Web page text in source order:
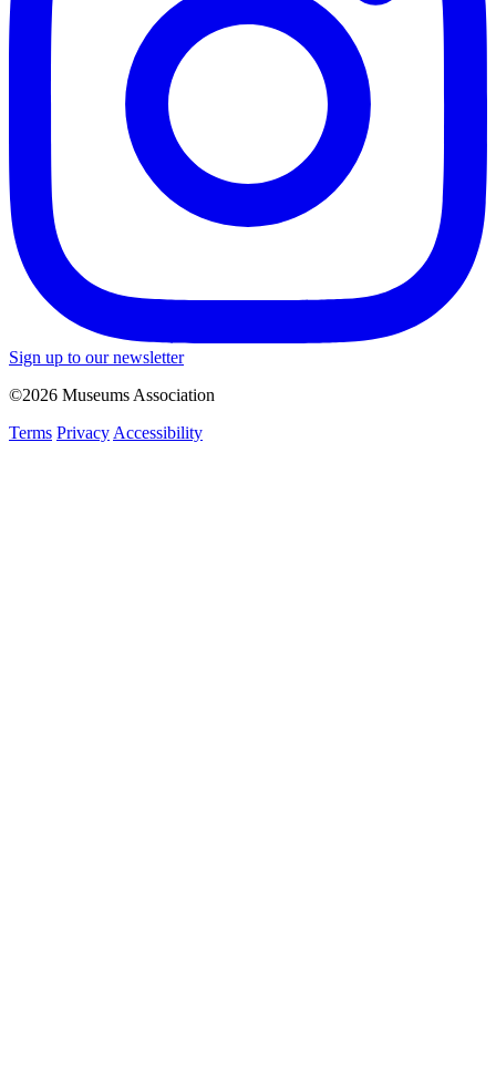
Sign up to our newsletter
©2026 Museums Association
Terms Privacy Accessibility